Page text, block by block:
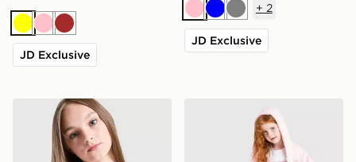
Yellow
PinkBrown
JD Exclusive
PinkBlueGrey
+ 2
JD Exclusive
Pink Soda Sport Girls' Stripe Baby T-Shirt Junior